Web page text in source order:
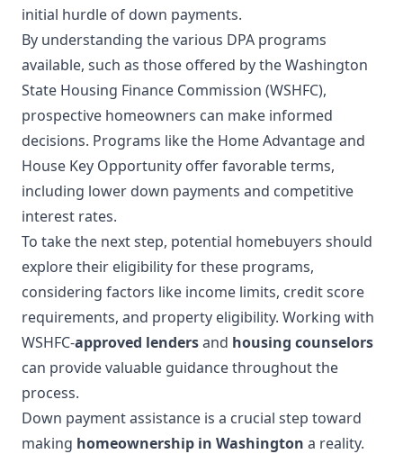
initial hurdle of down payments.
By understanding the various DPA programs
available, such as those offered by the Washington
State Housing Finance Commission (WSHFC),
prospective homeowners can make informed
decisions. Programs like the Home Advantage and
House Key Opportunity offer favorable terms,
including lower down payments and competitive
interest rates.
To take the next step, potential homebuyers should
explore their eligibility for these programs,
considering factors like income limits, credit score
requirements, and property eligibility. Working with
WSHFC-approved lendersand housing counselors
can provide valuable guidance throughout the
process.
Down payment assistance is a crucial step toward
making homeownership in Washington a reality.